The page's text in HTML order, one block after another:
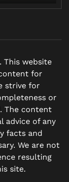
This website
for
strive for
or
The content
advice of any
facts and
We are not
resulting
site.